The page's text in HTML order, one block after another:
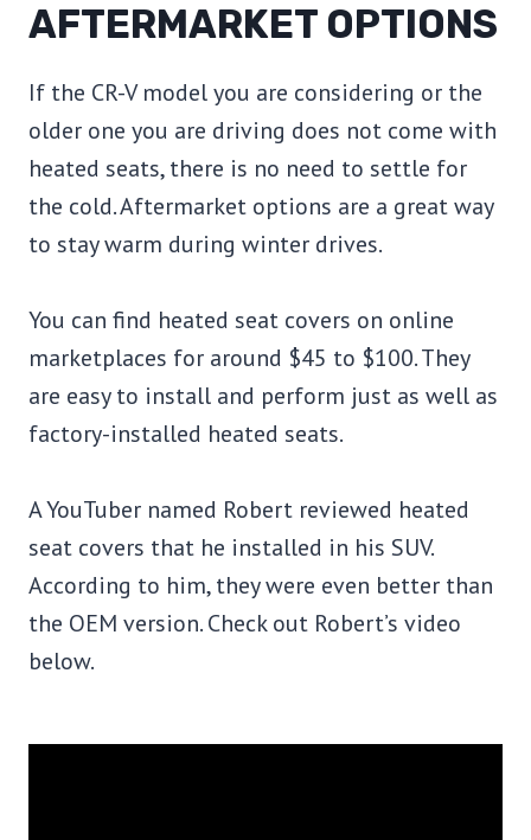
AFTERMARKET OPTIONS
If the CR-V model you are considering or the
older one you are driving does not come with
heated seats, there is no need to settle for
the cold. Aftermarket options are a great way
to stay warm during winter drives.
You can find heated seat covers on online
marketplaces for around $45 to $100. They
are easy to install and perform just as well as
factory-installed heated seats.
A YouTuber named Robert reviewed heated
seat covers that he installed in his SUV.
According to him, they were even better than
the OEM version. Check out Robert’s video
below.